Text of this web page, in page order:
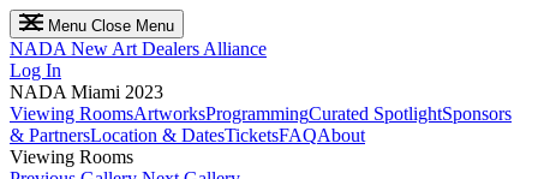
Menu Close Menu
NADA New Art Dealers Alliance
Log In
NADA Miami 2023
Viewing RoomsArtworksProgrammingCurated SpotlightSponsors
& PartnersLocation & DatesTicketsFAQAbout
Viewing Rooms